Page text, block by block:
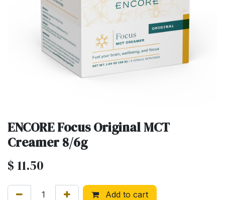
ENCORE Focus Original MCT
Creamer 8/6g
$ 11.50
Add to cart